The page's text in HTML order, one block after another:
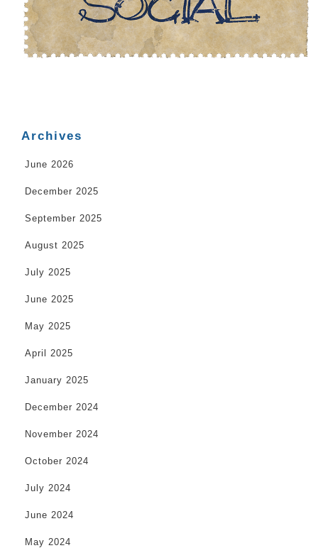
Archives
June 2026
December 2025
September 2025
August 2025
July 2025
June 2025
May 2025
April 2025
January 2025
December 2024
November 2024
October 2024
July 2024
June 2024
May 2024